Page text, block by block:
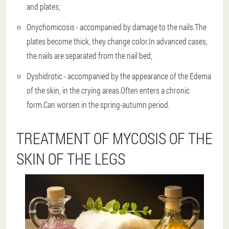
and plates;
Onychomicosis - accompanied by damage to the nails.The
plates become thick, they change color.In advanced cases,
the nails are separated from the nail bed;
Dyshidrotic - accompanied by the appearance of the Edema
of the skin, in the crying areas.Often enters a chronic
form.Can worsen in the spring-autumn period.
TREATMENT OF MYCOSIS OF THE
SKIN OF THE LEGS